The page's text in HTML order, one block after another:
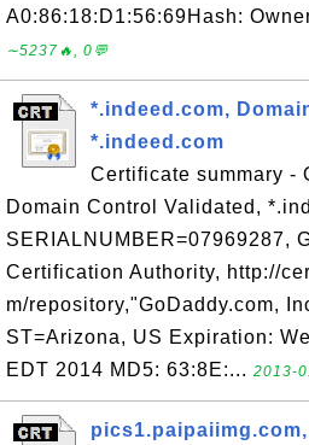
A0:86:18:D1:56:69Hash:
∼5237🔥, 0💬
*.indeed.com,
*.indeed.com
Certificate summary -
Domain Control Validated,
SERIALNUMBER=07969287,
Certification Authority, http://
m/repository,"GoDaddy.com,
ST=Arizona, US Expiration:
EDT 2014 MD5: 63:8E:... 2013-